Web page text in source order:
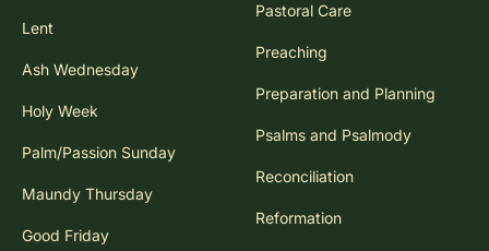
Lent
Ash Wednesday
Holy Week
Palm/Passion Sunday
Maundy Thursday
Good Friday
Pastoral Care
Preaching
Preparation and Planning
Psalms and Psalmody
Reconciliation
Reformation